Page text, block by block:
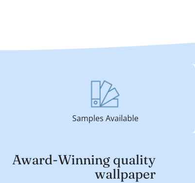
Samples Available
Award-Winning quality
wallpaper